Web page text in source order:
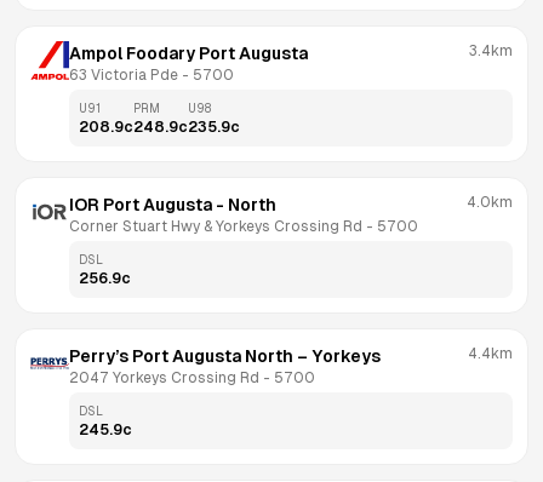
Ampol Foodary Port Augusta
63 Victoria Pde - 5700
3.4km
U91
208.9c
PRM
248.9c
U98
235.9c
IOR Port Augusta - North
Corner Stuart Hwy & Yorkeys Crossing Rd - 5700
4.0km
DSL
256.9c
Perry’s Port Augusta North – Yorkeys
2047 Yorkeys Crossing Rd - 5700
4.4km
DSL
245.9c